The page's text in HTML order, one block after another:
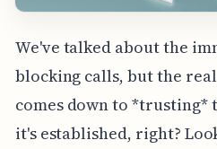
We've talked about the
blocking calls, but the
comes down to *trusting*
it's established, right?